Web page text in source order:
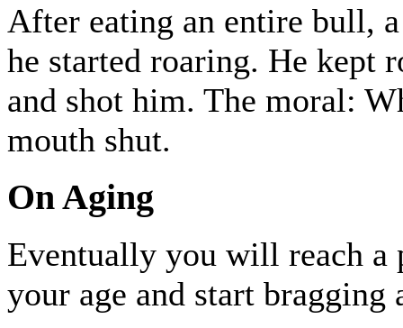
After eating an entire bull,
he started roaring. He kept
and shot him. The moral:
mouth shut.
On Aging
Eventually you will reach a
your age and start bragging